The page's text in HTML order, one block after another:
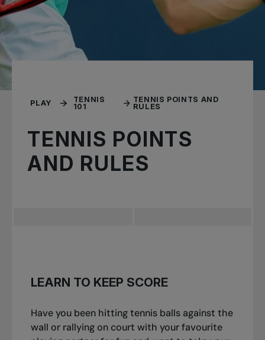
PLAY
TENNIS
101
TENNIS POINTS AND
RULES
TENNIS POINTS
AND RULES
LEARN TO KEEP SCORE
Have you been hitting tennis balls against the
wall or rallying on court with your favourite